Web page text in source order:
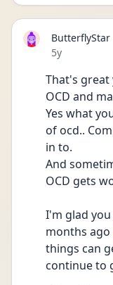
ButterflyStar
Date posted
5y
That's
OCD and
Yes what
of ocd..
in to.
And
OCD gets
I'm glad
months
things can
continue to